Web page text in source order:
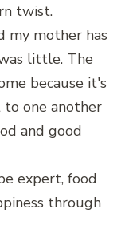
twist.
my mother has
little. The
because it's
one another
and good
expert, food
through